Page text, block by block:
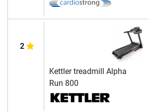
2
Kettler treadmill Alpha
Run 800